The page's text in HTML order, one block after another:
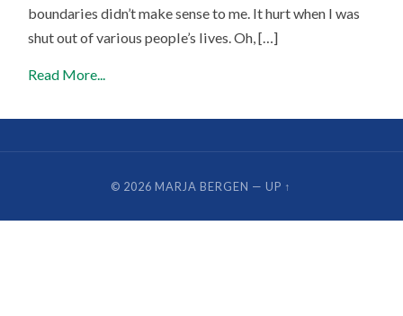
boundaries didn’t make sense to me. It hurt when I was
shut out of various people’s lives. Oh, […]
Read More...
© 2026 MARJA BERGEN — UP ↑